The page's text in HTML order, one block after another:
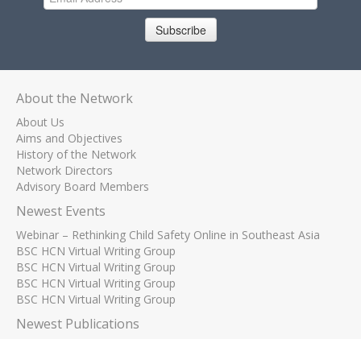
Subscribe
About the Network
About Us
Aims and Objectives
History of the Network
Network Directors
Advisory Board Members
Newest Events
Webinar – Rethinking Child Safety Online in Southeast Asia
BSC HCN Virtual Writing Group
BSC HCN Virtual Writing Group
BSC HCN Virtual Writing Group
BSC HCN Virtual Writing Group
Newest Publications